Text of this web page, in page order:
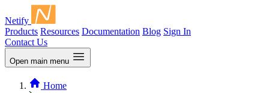
Netify
Products Resources Documentation Blog Sign In
Contact Us
Open main menu
Home